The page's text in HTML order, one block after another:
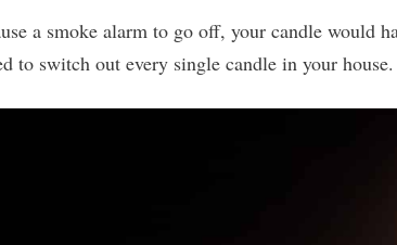
a smoke alarm to go off, your candle would
to switch out every single candle in your house.